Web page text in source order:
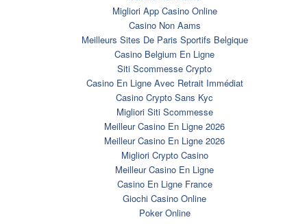
Migliori App Casino Online
Casino Non Aams
Meilleurs Sites De Paris Sportifs Belgique
Casino Belgium En Ligne
Siti Scommesse Crypto
Casino En Ligne Avec Retrait Immédiat
Casino Crypto Sans Kyc
Migliori Siti Scommesse
Meilleur Casino En Ligne 2026
Meilleur Casino En Ligne 2026
Migliori Crypto Casino
Meilleur Casino En Ligne
Casino En Ligne France
Giochi Casino Online
Poker Online